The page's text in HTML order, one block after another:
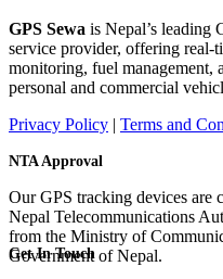
GPS Sewa is Nepal’s leading
service provider, offering real-
monitoring, fuel management,
personal and commercial
Privacy Policy | Terms and
NTA Approval
Our GPS tracking devices
Nepal Telecommunications
from the Ministry of
Government of Nepal.
Get In Touch